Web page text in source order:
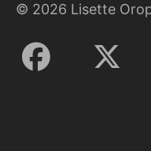
© 2026 Lisette